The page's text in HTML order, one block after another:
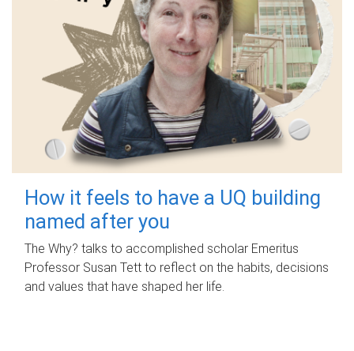
How it feels to have a UQ building
named after you
The Why? talks to accomplished scholar Emeritus
Professor Susan Tett to reflect on the habits, decisions
and values that have shaped her life.